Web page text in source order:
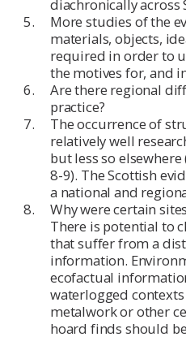
diachronically across
More studies of the
materials, objects,
required in order to
the motives for, and
Are there regional
practice?
The occurrence of
relatively well
but less so
8-9). The Scottish
a national and
Why were certain
There is potential to
that suffer from a
information.
ecofactual
waterlogged
metalwork or other
hoard finds should